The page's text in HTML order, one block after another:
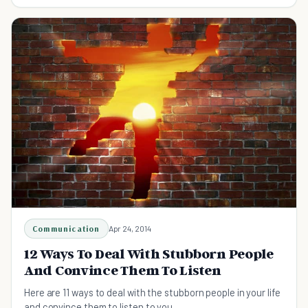
Communication Apr 24, 2014
12 Ways To Deal With Stubborn People
And Convince Them To Listen
Here are 11 ways to deal with the stubborn people in your life